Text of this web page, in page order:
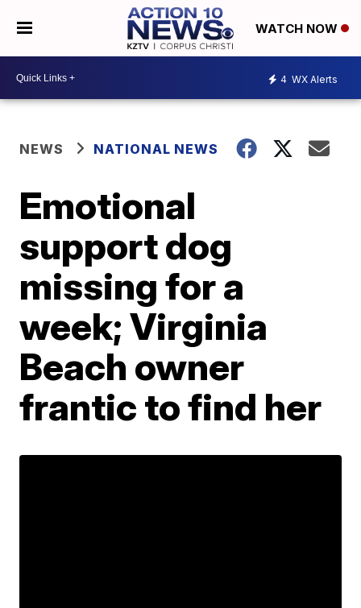
WATCH NOW
4 WX Alerts
NEWS NATIONAL NEWS
Emotional
support dog
missing for a
week; Virginia
Beach owner
frantic to find her